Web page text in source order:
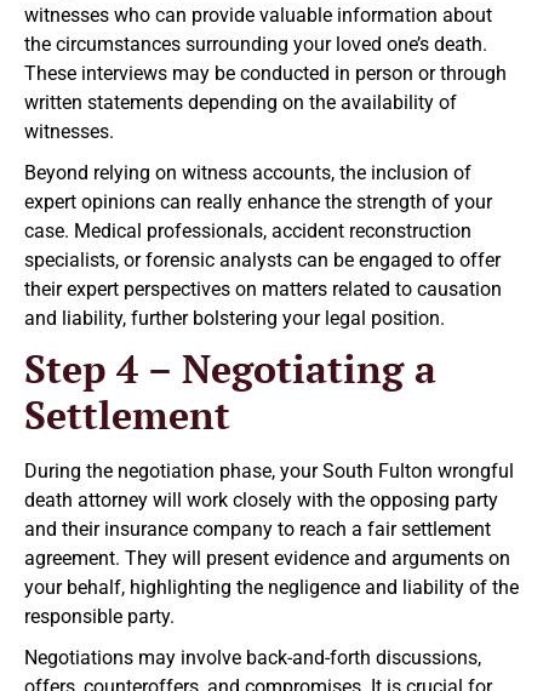
witnesses who can provide valuable information about
the circumstances surrounding your loved one’s death.
These interviews may be conducted in person or through
written statements depending on the availability of
witnesses.
Beyond relying on witness accounts, the inclusion of
expert opinions can really enhance the strength of your
case. Medical professionals, accident reconstruction
specialists, or forensic analysts can be engaged to offer
their expert perspectives on matters related to causation
and liability, further bolstering your legal position.
Step 4 – Negotiating a
Settlement
During the negotiation phase, your South Fulton wrongful
death attorney will work closely with the opposing party
and their insurance company to reach a fair settlement
agreement. They will present evidence and arguments on
your behalf, highlighting the negligence and liability of the
responsible party.
Negotiations may involve back-and-forth discussions,